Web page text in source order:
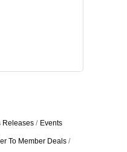
Releases Events
To Member Deals